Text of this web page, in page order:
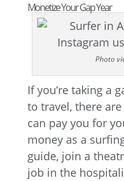
Monetize Your Gap Year
Photo
If you’re taking a
to travel, there
can pay you for
money as a
guide, join a
job in the